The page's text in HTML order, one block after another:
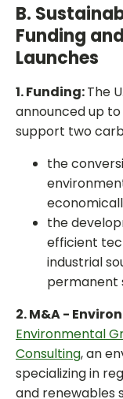
B.
Funding
Launches
1. Funding:The
announced up to
support two
the
the
efficient
industrial
permanent
2. M&A -
Environmental
Consulting, an
specializing in
and renewables